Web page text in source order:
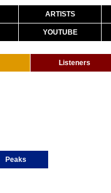
ARTISTS
YOUTUBE
Listeners
Peaks